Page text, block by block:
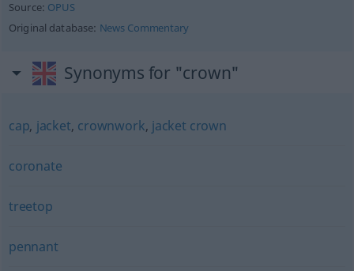
Source: OPUS
Original database: News Commentary
Synonyms for "crown"
cap, jacket, crownwork, jacket crown
coronate
treetop
pennant